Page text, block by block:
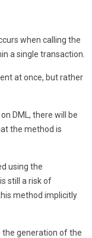
when calling the
a single transaction.
at once, but rather
DML, there will be
the method is
using the
still a risk of
method implicitly
the generation of the